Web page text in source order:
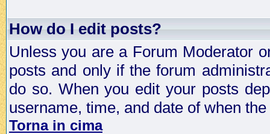
How do I edit posts?
Unless you are a Forum Moderator
posts and only if the forum
do so. When you edit your posts
username, time, and date of when
Torna in cima